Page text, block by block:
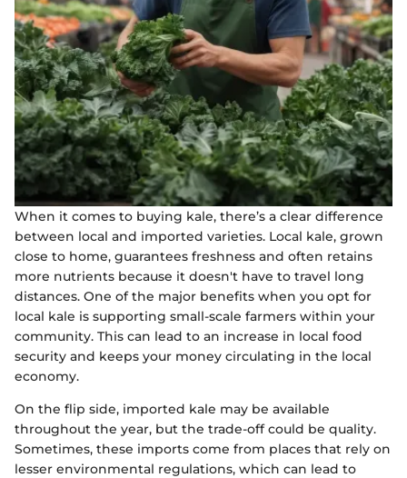
When it comes to buying kale, there’s a clear difference
between local and imported varieties. Local kale, grown
close to home, guarantees freshness and often retains
more nutrients because it doesn't have to travel long
distances. One of the major benefits when you opt for
local kale is supporting small-scale farmers within your
community. This can lead to an increase in local food
security and keeps your money circulating in the local
economy.
On the flip side, imported kale may be available
throughout the year, but the trade-off could be quality.
Sometimes, these imports come from places that rely on
lesser environmental regulations, which can lead to